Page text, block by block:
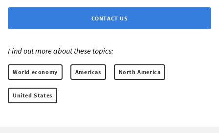
CONTACT US
Find out more about these topics:
World economy Americas North America
United States